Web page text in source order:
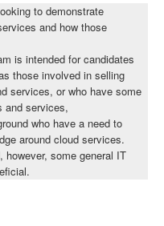
to demonstrate
and how those
is intended for candidates
those involved in selling
services, or who have some
and services,
who have a need to
around cloud services.
however, some general IT